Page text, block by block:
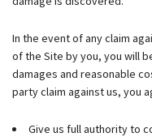
In the event of any claim
of the Site by you, you will
damages and reasonable
party claim against us, you
Give us full authority to